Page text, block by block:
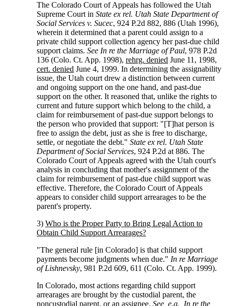
The Colorado Court of Appeals has followed the Utah
Supreme Court inState ex rel. Utah State Department of
Social Services v. Sucec, 924 P.2d 882, 886 (Utah 1996),
wherein it determined that a parent could assign to a
private child support collection agency her past-due child
support claims.See In re the Marriage of Paul, 978 P.2d
136 (Colo. Ct. App. 1998),rehrg. denied June 11, 1998,
cert. denied June 4, 1999. In determining the assignability
issue, the Utah court drew a distinction between current
and ongoing support on the one hand, and past-due
support on the other. It reasoned that, unlike the rights to
current and future support which belong to the child, a
claim for reimbursement of past-due support belongs to
the person who provided that support: "[T]hat person is
free to assign the debt, just as she is free to discharge,
settle, or negotiate the debt."State ex rel. Utah State
Department of Social Services, 924 P.2d at 886. The
Colorado Court of Appeals agreed with the Utah court's
analysis in concluding that mother's assignment of the
claim for reimbursement of past-due child support was
effective. Therefore, the Colorado Court of Appeals
appears to consider child support arrearages to be the
parent's property.
3)Who is the Proper Party to Bring Legal Action to
Obtain Child Support Arrearages?
"The general rule [in Colorado] is that child support
payments become judgments when due." In re Marriage
of Lishnevsky, 981 P.2d 609, 611 (Colo. Ct. App. 1999).
In Colorado, most actions regarding child support
arrearages are brought by the custodial parent, the
noncustodial parent, or an assignee.See, e.g., In re the